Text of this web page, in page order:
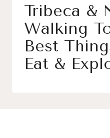
Tribeca &
Walking
Best
Eat &